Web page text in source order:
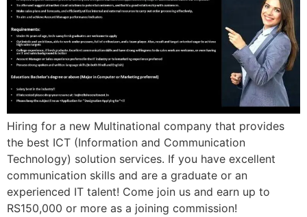
Hiring for a new Multinational company that provides
the best ICT (Information and Communication
Technology) solution services. If you have excellent
communication skills and are a graduate or an
experienced IT talent! Come join us and earn up to
RS150,000 or more as a joining commission!